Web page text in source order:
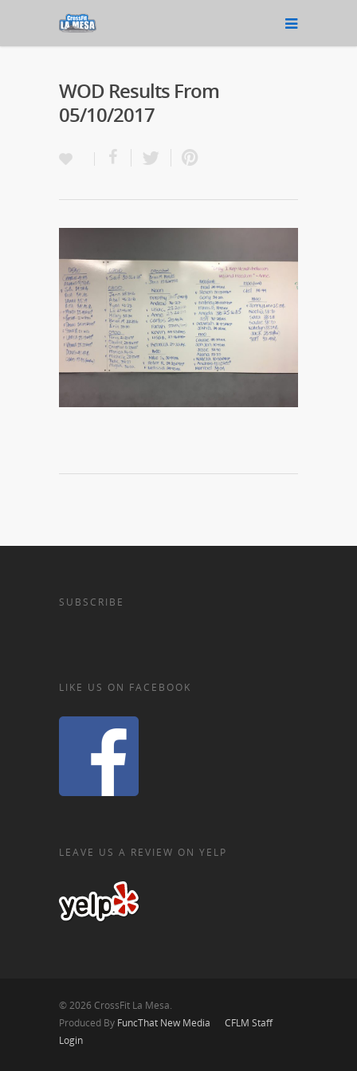
WOD Results From
05/10/2017
SUBSCRIBE
LIKE US ON FACEBOOK
LEAVE US A REVIEW ON YELP
© 2026 CrossFit La Mesa.
Produced By FuncThat New Media
CFLM Staff
Login